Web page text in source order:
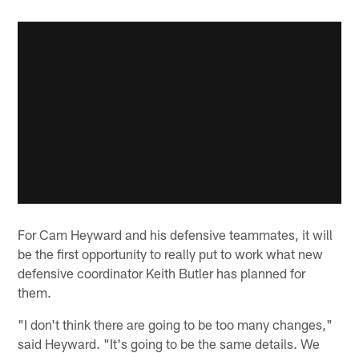
For Cam Heyward and his defensive teammates, it will
be the first opportunity to really put to work what new
defensive coordinator Keith Butler has planned for
them.
"I don't think there are going to be too many changes,"
said Heyward. "It's going to be the same details. We